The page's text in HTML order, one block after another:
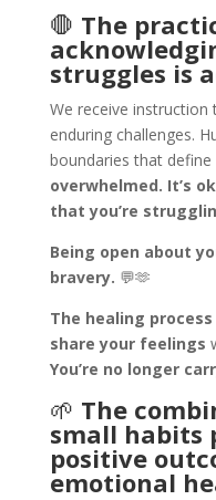
🛑 The
struggles is
We receive
enduring challenges.
boundaries that define
overwhelmed. It’s
that you’re
Being open about
bravery. 💬🫶
The healing
share your feelings
You’re no longer
🌱 The
small habits
positive
emotional